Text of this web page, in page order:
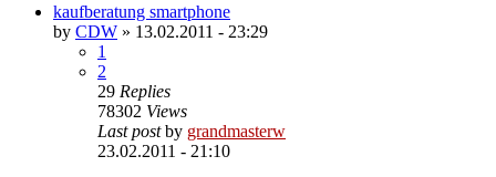
kaufberatung smartphone
by CDW » 13.02.2011 - 23:29
1
2
29 Replies
78302 Views
Last postby grandmasterw
23.02.2011 - 21:10